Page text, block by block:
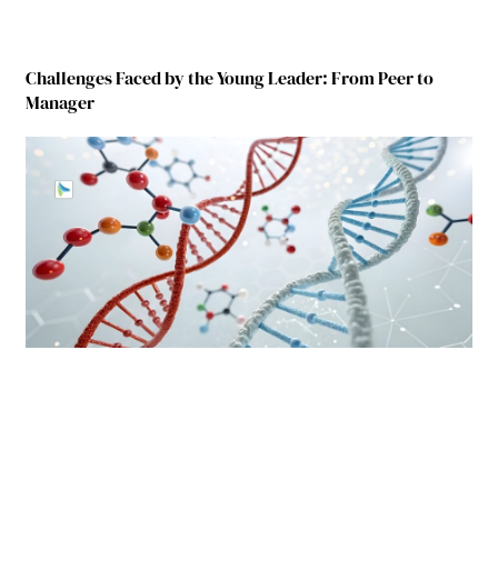
Challenges Faced by the Young Leader: From Peer to
Manager